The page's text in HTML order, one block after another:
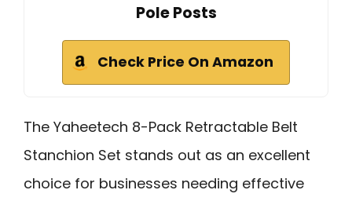
Pole Posts
Check Price On Amazon
The Yaheetech 8-Pack Retractable Belt
Stanchion Set stands out as an excellent
choice for businesses needing effective